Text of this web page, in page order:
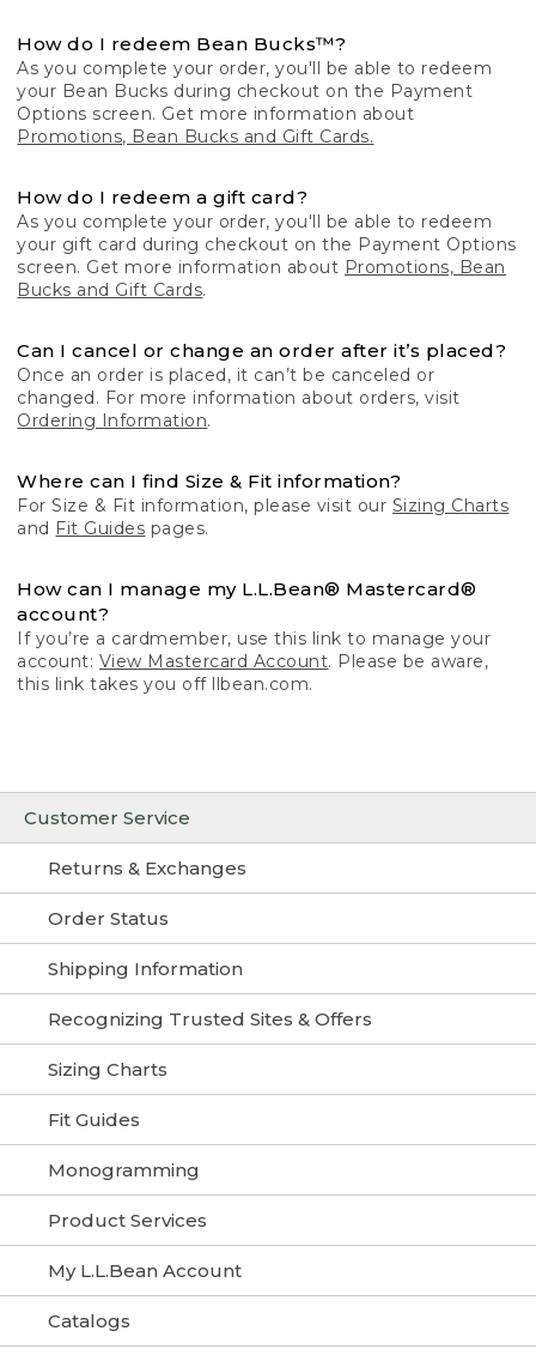
Customer Service
Returns & Exchanges
Order Status
Shipping Information
Recognizing Trusted Sites & Offers
Sizing Charts
Fit Guides
Monogramming
Product Services
My L.L.Bean Account
Catalogs
How do I redeem Bean Bucks™?
As you complete your order, you'll be able to redeem
your Bean Bucks during checkout on the Payment
Options screen. Get more information about
Promotions, Bean Bucks and Gift Cards.
How do I redeem a gift card?
As you complete your order, you'll be able to redeem
your gift card during checkout on the Payment Options
screen. Get more information about Promotions, Bean
Bucks and Gift Cards.
Can I cancel or change an order after it’s placed?
Once an order is placed, it can’t be canceled or
changed. For more information about orders, visit
Ordering Information.
Where can I find Size & Fit information?
For Size & Fit information, please visit our Sizing Charts
and Fit Guides pages.
How can I manage my L.L.Bean® Mastercard®
account?
If you’re a cardmember, use this link to manage your
account: View Mastercard Account. Please be aware,
this link takes you off llbean.com.